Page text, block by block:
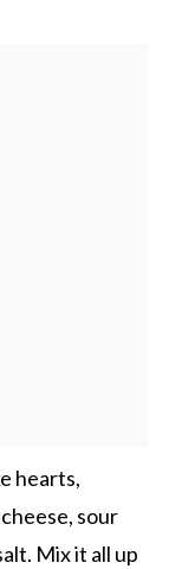
hearts,
sour
Mix it all up